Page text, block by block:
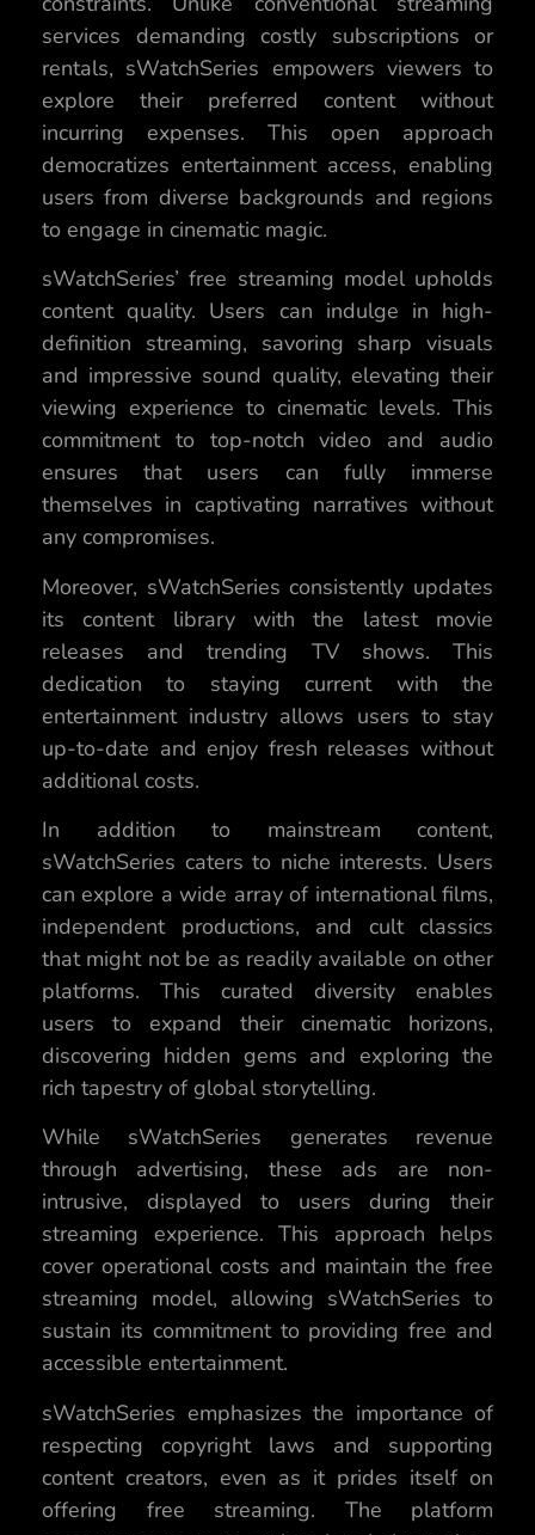
services demanding costly subscriptions or
rentals, sWatchSeries empowers viewers to
explore their preferred content without
incurring expenses. This open approach
democratizes entertainment access, enabling
users from diverse backgrounds and regions
to engage in cinematic magic.
sWatchSeries’ free streaming model upholds
content quality. Users can indulge in high-
definition streaming, savoring sharp visuals
and impressive sound quality, elevating their
viewing experience to cinematic levels. This
commitment to top-notch video and audio
ensures that users can fully immerse
themselves in captivating narratives without
any compromises.
Moreover, sWatchSeries consistently updates
its content library with the latest movie
releases and trending TV shows. This
dedication to staying current with the
entertainment industry allows users to stay
up-to-date and enjoy fresh releases without
additional costs.
In addition to mainstream content,
sWatchSeries caters to niche interests. Users
can explore a wide array of international films,
independent productions, and cult classics
that might not be as readily available on other
platforms. This curated diversity enables
users to expand their cinematic horizons,
discovering hidden gems and exploring the
rich tapestry of global storytelling.
While sWatchSeries generates revenue
through advertising, these ads are non-
intrusive, displayed to users during their
streaming experience. This approach helps
cover operational costs and maintain the free
streaming model, allowing sWatchSeries to
sustain its commitment to providing free and
accessible entertainment.
sWatchSeries emphasizes the importance of
respecting copyright laws and supporting
content creators, even as it prides itself on
offering free streaming. The platform